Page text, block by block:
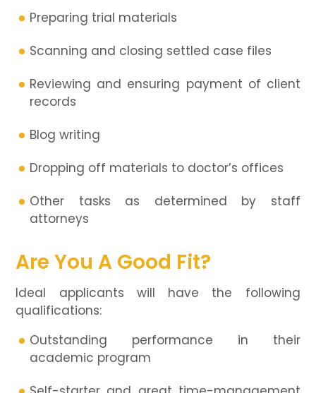
Preparing trial materials
Scanning and closing settled case files
Reviewing and ensuring payment of client
records
Blog writing
Dropping off materials to doctor’s offices
Other tasks as determined by staff
attorneys
Are You A Good Fit?
Ideal applicants will have the following
qualifications:
Outstanding performance in their
academic program